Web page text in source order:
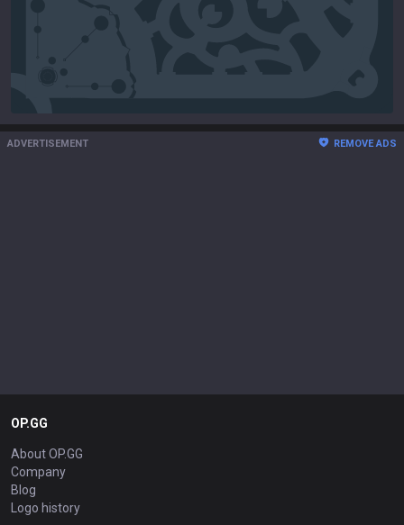
ADVERTISEMENT REMOVE ADS
OP.GG
About OP.GG
Company
Blog
Logo history